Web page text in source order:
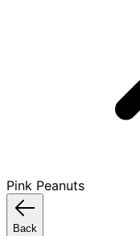
Pink Peanuts
Back